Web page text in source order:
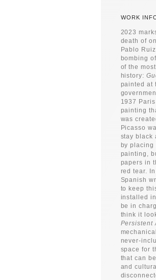
WORK
2023
death of
Pablo
bombing
of the
history:
painted at
1937
painting
was
Picasso
stay black
by placing
painting,
papers in
red tear.
Spanish
to keep
installed
be in
think it
Persistent
never-
space for
that can
and